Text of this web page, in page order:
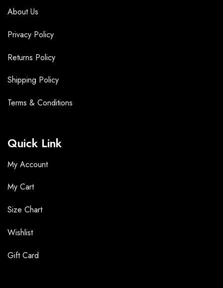
About Us
Privacy Policy
Returns Policy
Shipping Policy
Terms & Conditions
Quick Link
My Account
My Cart
Size Chart
Wishlist
Gift Card